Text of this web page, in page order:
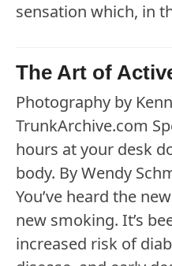
sensation which, in
The Art of
Photography by
TrunkArchive.com
hours at your desk
body. By Wendy
You’ve heard the
new smoking. It’s
increased risk of